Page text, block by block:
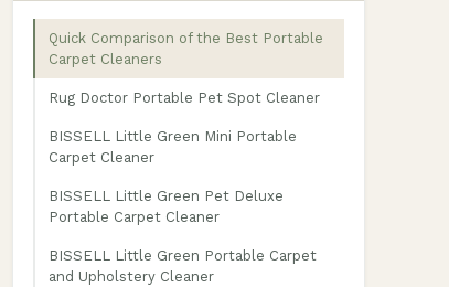
Quick Comparison of the Best Portable
Carpet Cleaners
Rug Doctor Portable Pet Spot Cleaner
BISSELL Little Green Mini Portable
Carpet Cleaner
BISSELL Little Green Pet Deluxe
Portable Carpet Cleaner
BISSELL Little Green Portable Carpet
and Upholstery Cleaner